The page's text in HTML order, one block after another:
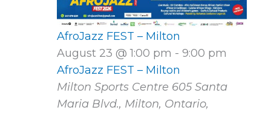
AfroJazz FEST – Milton
August 23 @ 1:00 pm - 9:00 pm
AfroJazz FEST – Milton
Milton Sports Centre 605 Santa
Maria Blvd., Milton, Ontario,